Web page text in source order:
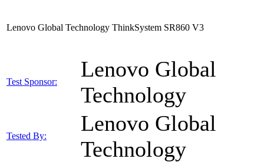
Lenovo Global Technology ThinkSystem SR860 V3
Test Sponsor:
Lenovo Global
Technology
Tested By:
Lenovo Global
Technology